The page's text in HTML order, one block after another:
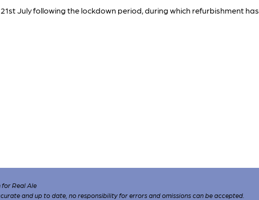
July following the lockdown period, during which refurbishment
for Real Ale
and up to date, no responsibility for errors and omissions can be accepted.